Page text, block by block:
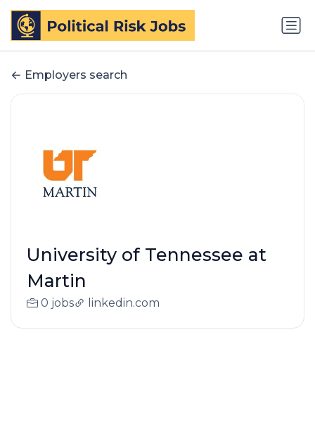
Employers search
University of Tennessee at
Martin
0 jobs linkedin.com